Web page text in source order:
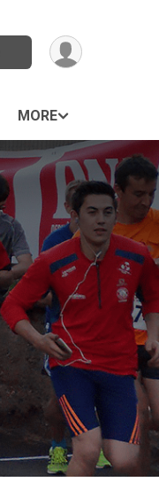
MORE